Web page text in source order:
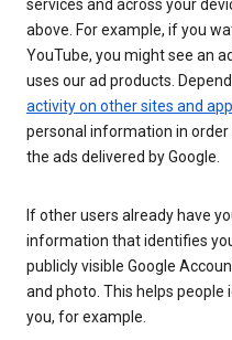
services and across your
above. For example, if you
YouTube, you might see an
uses our ad products.
activity on other sites and
personal information in order
the ads delivered by Google.
If other users already have
information that identifies
publicly visible Google
and photo. This helps
you, for example.